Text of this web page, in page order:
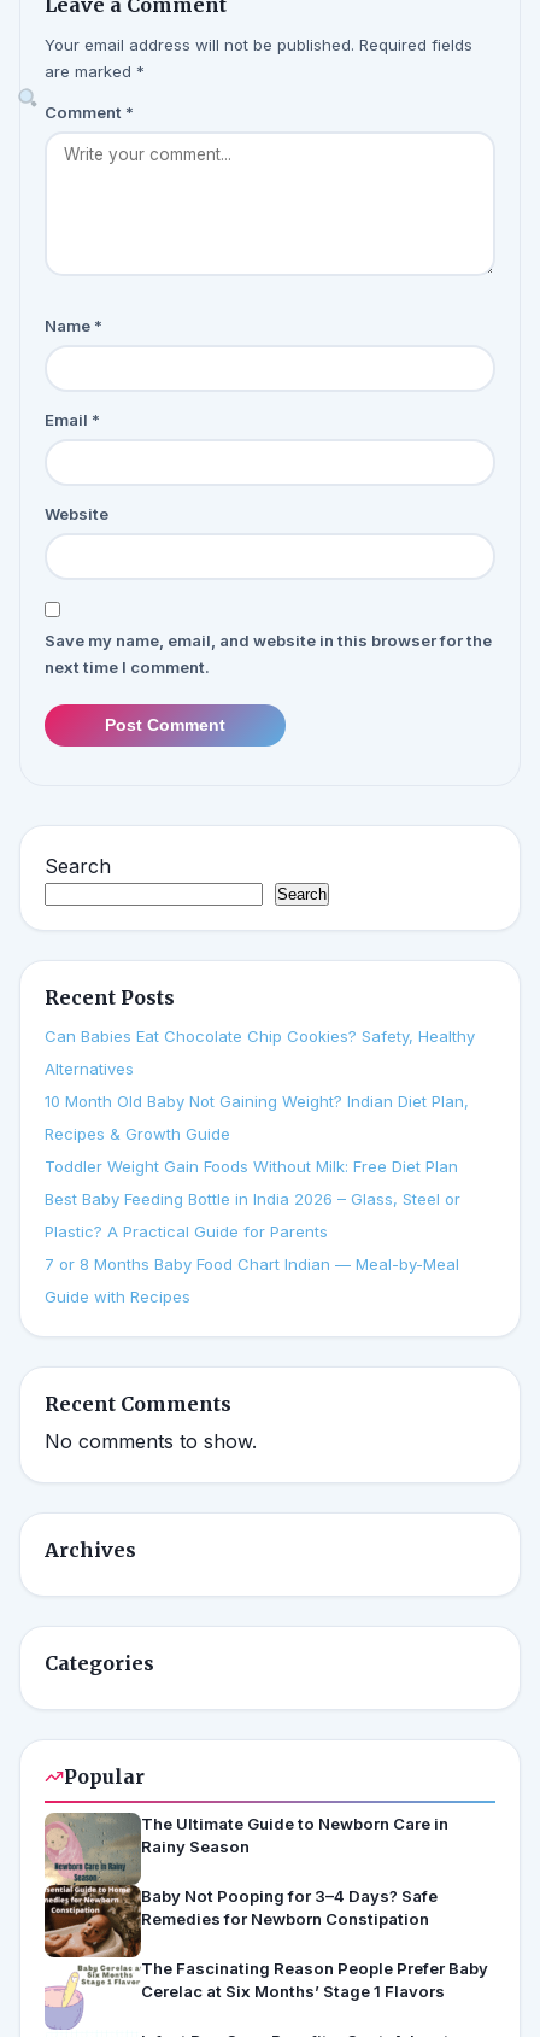
Your email address will not be published. Required fields
are marked *
Comment *
Name *
Email *
Website
Save my name, email, and website in this browser for the
next time I comment.
Post Comment
Search
Search
Recent Posts
Can Babies Eat Chocolate Chip Cookies? Safety, Healthy
Alternatives
10 Month Old Baby Not Gaining Weight? Indian Diet Plan,
Recipes & Growth Guide
Toddler Weight Gain Foods Without Milk: Free Diet Plan
Best Baby Feeding Bottle in India 2026 – Glass, Steel or
Plastic? A Practical Guide for Parents
7 or 8 Months Baby Food Chart Indian — Meal-by-Meal
Guide with Recipes
Recent Comments
No comments to show.
Archives
Categories
Popular
The Ultimate Guide to Newborn Care in
Rainy Season
Baby Not Pooping for 3–4 Days? Safe
Remedies for Newborn Constipation
The Fascinating Reason People Prefer Baby
Cerelac at Six Months’ Stage 1 Flavors